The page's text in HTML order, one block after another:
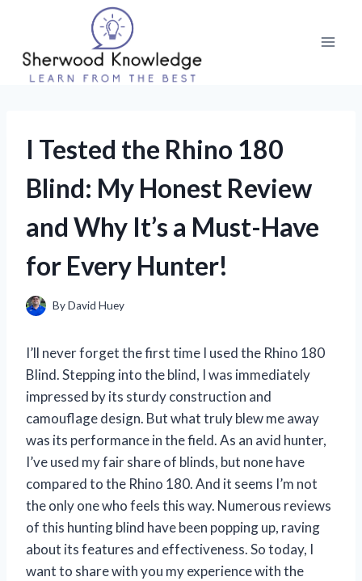
content
I Tested the Rhino 180
Blind: My Honest Review
and Why It’s a Must-Have
for Every Hunter!
ByDavid Huey
I’ll never forget the first time I used the Rhino 180
Blind. Stepping into the blind, I was immediately
impressed by its sturdy construction and
camouflage design. But what truly blew me away
was its performance in the field. As an avid hunter,
I’ve used my fair share of blinds, but none have
compared to the Rhino 180. And it seems I’m not
the only one who feels this way. Numerous reviews
of this hunting blind have been popping up, raving
about its features and effectiveness. So today, I
want to share with you my experience with the